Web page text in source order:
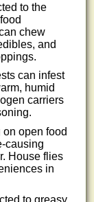
to the
chew
and
can infest
humid
carriers
open food
causing
House flies
in
to greasy